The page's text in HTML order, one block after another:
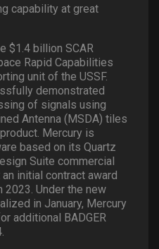
capability at great
$1.4 billion SCAR
Rapid Capabilities
unit of the USSF.
demonstrated
of signals using
Antenna (MSDA) tiles
Mercury is
based on its Quartz
Suite commercial
initial contract award
Under the new
in January, Mercury
additional BADGER